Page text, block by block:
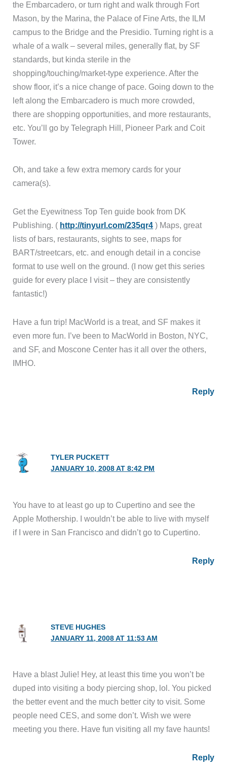
the Embarcadero, or turn right and walk through Fort
Mason, by the Marina, the Palace of Fine Arts, the ILM
campus to the Bridge and the Presidio. Turning right is a
whale of a walk – several miles, generally flat, by SF
standards, but kinda sterile in the
shopping/touching/market-type experience. After the
show floor, it’s a nice change of pace. Going down to the
left along the Embarcadero is much more crowded,
there are shopping opportunities, and more restaurants,
etc. You’ll go by Telegraph Hill, Pioneer Park and Coit
Tower.
Oh, and take a few extra memory cards for your
camera(s).
Get the Eyewitness Top Ten guide book from DK
Publishing. ( http://tinyurl.com/235qr4 ) Maps, great
lists of bars, restaurants, sights to see, maps for
BART/streetcars, etc. and enough detail in a concise
format to use well on the ground. (I now get this series
guide for every place I visit – they are consistently
fantastic!)
Have a fun trip! MacWorld is a treat, and SF makes it
even more fun. I’ve been to MacWorld in Boston, NYC,
and SF, and Moscone Center has it all over the others,
IMHO.
Reply
TYLER PUCKETT
JANUARY 10, 2008 AT 8:42 PM
You have to at least go up to Cupertino and see the
Apple Mothership. I wouldn’t be able to live with myself
if I were in San Francisco and didn’t go to Cupertino.
Reply
STEVE HUGHES
JANUARY 11, 2008 AT 11:53 AM
Have a blast Julie! Hey, at least this time you won’t be
duped into visiting a body piercing shop, lol. You picked
the better event and the much better city to visit. Some
people need CES, and some don’t. Wish we were
meeting you there. Have fun visiting all my fave haunts!
Reply